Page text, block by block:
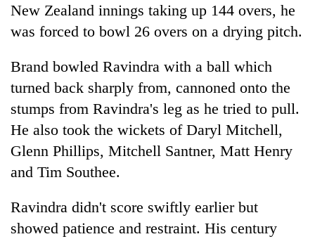
New Zealand innings taking up 144 overs, he
was forced to bowl 26 overs on a drying pitch.
Brand bowled Ravindra with a ball which
turned back sharply from, cannoned onto the
stumps from Ravindra's leg as he tried to pull.
He also took the wickets of Daryl Mitchell,
Glenn Phillips, Mitchell Santner, Matt Henry
and Tim Southee.
Ravindra didn't score swiftly earlier but
showed patience and restraint. His century